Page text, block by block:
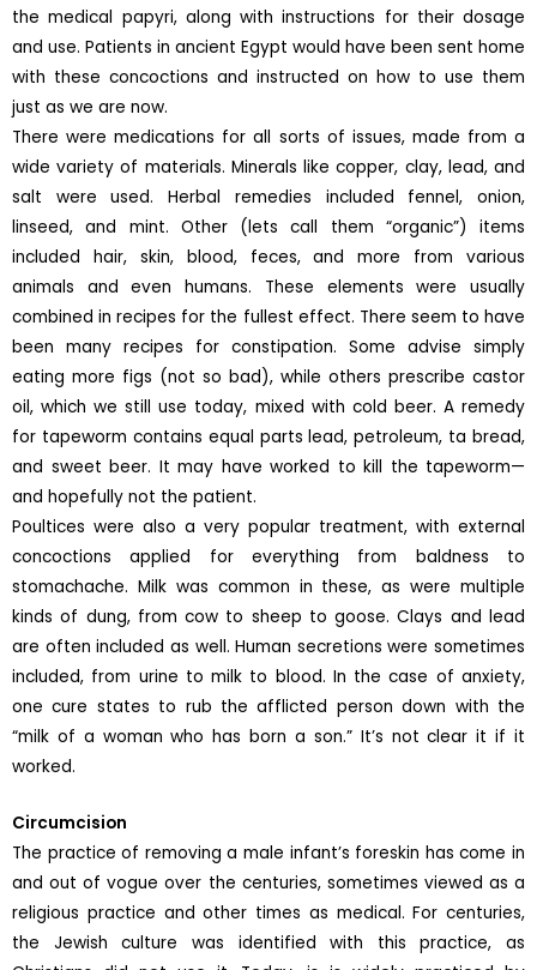
the medical papyri, along with instructions for their dosage
and use. Patients in ancient Egypt would have been sent home
with these concoctions and instructed on how to use them
just as we are now.
There were medications for all sorts of issues, made from a
wide variety of materials. Minerals like copper, clay, lead, and
salt were used. Herbal remedies included fennel, onion,
linseed, and mint. Other (lets call them “organic”) items
included hair, skin, blood, feces, and more from various
animals and even humans. These elements were usually
combined in recipes for the fullest effect. There seem to have
been many recipes for constipation. Some advise simply
eating more figs (not so bad), while others prescribe castor
oil, which we still use today, mixed with cold beer. A remedy
for tapeworm contains equal parts lead, petroleum, ta bread,
and sweet beer. It may have worked to kill the tapeworm—
and hopefully not the patient.
Poultices were also a very popular treatment, with external
concoctions applied for everything from baldness to
stomachache. Milk was common in these, as were multiple
kinds of dung, from cow to sheep to goose. Clays and lead
are often included as well. Human secretions were sometimes
included, from urine to milk to blood. In the case of anxiety,
one cure states to rub the afflicted person down with the
“milk of a woman who has born a son.” It’s not clear it if it
worked.
Circumcision
The practice of removing a male infant’s foreskin has come in
and out of vogue over the centuries, sometimes viewed as a
religious practice and other times as medical. For centuries,
the Jewish culture was identified with this practice, as